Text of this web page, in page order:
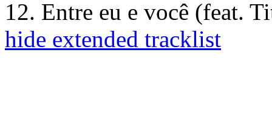
12. Entre eu e você (feat.
hide extended tracklist